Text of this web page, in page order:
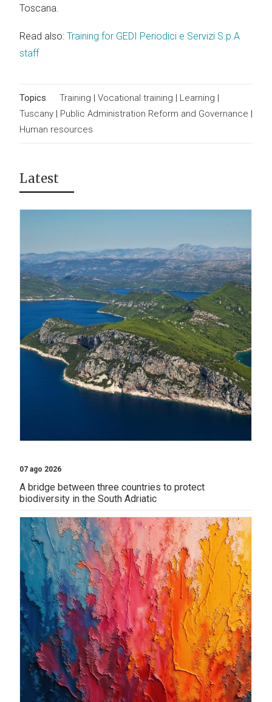
Toscana.
Read also: Training for GEDI Periodici e Servizi S.p.A
staff
Topics Training | Vocational training | Learning |
Tuscany | Public Administration Reform and Governance |
Human resources
Latest
07 ago 2026
A bridge between three countries to protect
biodiversity in the South Adriatic